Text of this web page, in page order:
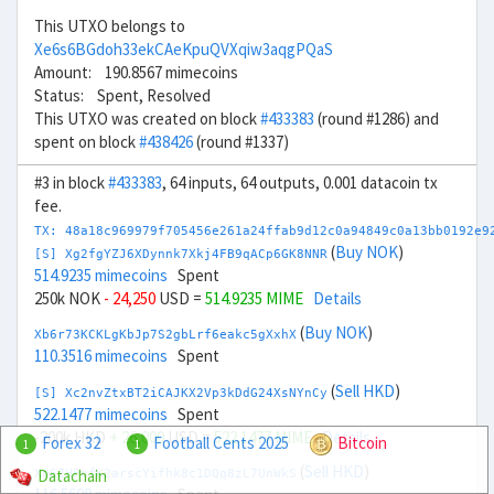
This UTXO belongs to
Xe6s6BGdoh33ekCAeKpuQVXqiw3aqgPQaS
Amount: 190.8567 mimecoins
Status: Spent, Resolved
This UTXO was created on block#433383 (round #1286) and
spent on block#438426(round #1337)
#3 in block#433383, 64 inputs, 64 outputs, 0.001 datacoin tx
fee.
TX:
[S] Xg2fgYZJ6XDynnk7Xkj4FB9qACp6GK8NNR (Buy NOK)
514.9235 mimecoins Spent
250k NOK - 24,250 USD = 514.9235 MIME Details
Xb6r73KCKLgKbJp7S2gbLrf6eakc5gXxhX (Buy NOK)
110.3516 mimecoins Spent
[S] Xc2nvZtxBT2iCAJKX2Vp3kDdG24XsNYnCy (Sell HKD)
522.1477 mimecoins Spent
-200k HKD + 26,000USD =522.1477 MIME Details
Xn6ZHFnfK2arscYifhk8c1DQq8zL7UnWkS
1 Forex 32 1 Football Cents 2025
Bitcoin
Datachain